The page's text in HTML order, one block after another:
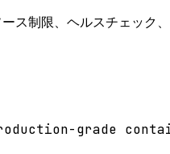
制限、ヘルスチェック、
grade